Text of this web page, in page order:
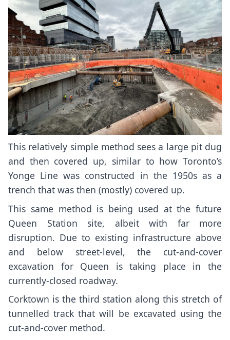
This relatively simple method sees a large pit dug
and then covered up, similar to how Toronto’s
Yonge Line was constructed in the 1950sas a
trench that was then (mostly) covered up.
This same method is being used at the future
Queen Station site, albeit with far more
disruption. Due to existing infrastructure above
and below street-level, the cut-and-cover
excavation for Queen is taking place in the
currently-closed roadway.
Corktown is the third station along this stretch of
tunnelled track that will be excavated using the
cut-and-cover method.